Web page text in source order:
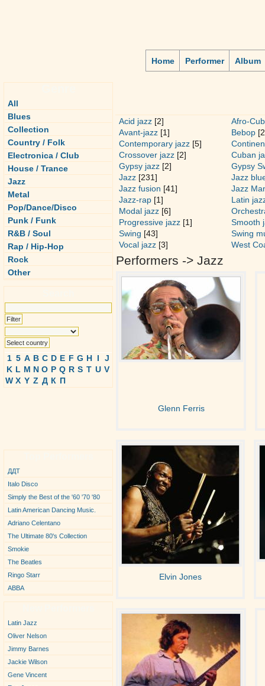
Home Performer Album
All
Blues
Collection
Country / Folk
Electronica / Club
House / Trance
Jazz
Metal
Pop/Dance/Disco
Punk / Funk
R&B / Soul
Rap / Hip-Hop
Rock
Other
1 5 A B C D E F G H I
J
K L M N O P Q R S T U V
W X Y Z Д К П
ДДТ
Italo Disco
Simply the Best of the '60 '70 '80
Latin American Dancing Music.
Adriano Celentano
The Ultimate 80's Collection
Smokie
The Beatles
Ringo Starr
ABBA
Latin Jazz
Oliver Nelson
Jimmy Barnes
Jackie Wilson
Gene Vincent
Acid jazz [2]
Afro-
Avant-jazz [1] Bebop
Contemporary jazz [5]
Crossover jazz [2]
Cuban
Gypsy jazz [2]
Gypsy
Jazz [231]
Jazz
Jazz fusion [41]
Jazz
Jazz-rap [1]
Latin
Modal jazz [6]
Progressive jazz [1]
Smooth
Swing [43]
Swing
Vocal jazz [3] West
Performers -> Jazz
Glenn Ferris
Elvin Jones